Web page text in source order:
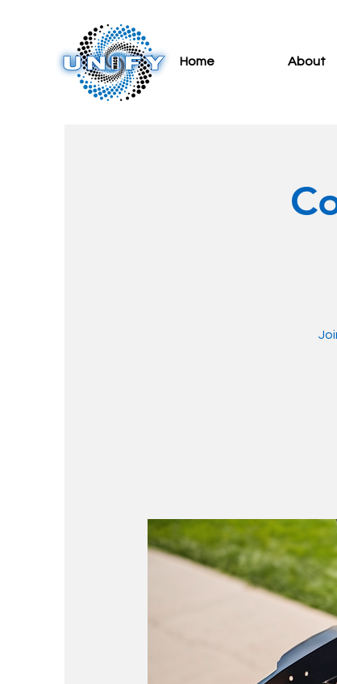
Home About